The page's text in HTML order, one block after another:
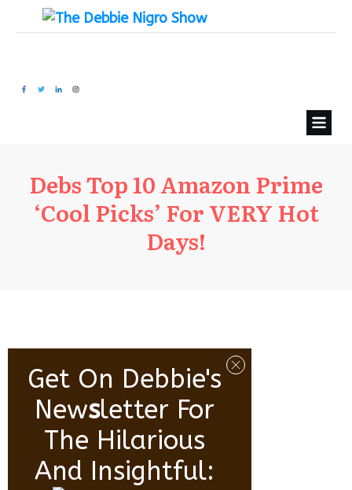
Debs Top 10 Amazon Prime
‘Cool Picks’ For VERY Hot
Days!
Get On Debbie's
NewSLetter For
The Hilarious
And Insightful: